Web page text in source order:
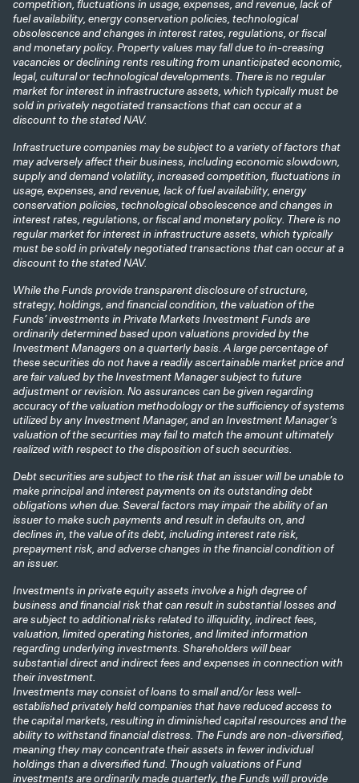
competition, fluctuations in usage, expenses, and revenue, lack of
fuel availability, energy conservation policies, technological
obsolescence and changes in interest rates, regulations, or fiscal
and monetary policy. Property values may fall due to in-creasing
vacancies or declining rents resulting from unanticipated economic,
legal, cultural or technological developments. There is no regular
market for interest in infrastructure assets, which typically must be
sold in privately negotiated transactions that can occur at a
discount to the stated NAV.
Infrastructure companies may be subject to a variety of factors that
may adversely affect their business, including economic slowdown,
supply and demand volatility, increased competition, fluctuations in
usage, expenses, and revenue, lack of fuel availability, energy
conservation policies, technological obsolescence and changes in
interest rates, regulations, or fiscal and monetary policy. There is no
regular market for interest in infrastructure assets, which typically
must be sold in privately negotiated transactions that can occur at a
discount to the stated NAV.
While the Funds provide transparent disclosure of structure,
strategy, holdings, and financial condition, the valuation of the
Funds’ investments in Private Markets Investment Funds are
ordinarily determined based upon valuations provided by the
Investment Managers on a quarterly basis. A large percentage of
these securities do not have a readily ascertainable market price and
are fair valued by the Investment Manager subject to future
adjustment or revision. No assurances can be given regarding
accuracy of the valuation methodology or the sufficiency of systems
utilized by any Investment Manager, and an Investment Manager’s
valuation of the securities may fail to match the amount ultimately
realized with respect to the disposition of such securities.
Debt securities are subject to the risk that an issuer will be unable to
make principal and interest payments on its outstanding debt
obligations when due. Several factors may impair the ability of an
issuer to make such payments and result in defaults on, and
declines in, the value of its debt, including interest rate risk,
prepayment risk, and adverse changes in the financial condition of
an issuer.
Investments in private equity assets involve a high degree of
business and financial risk that can result in substantial losses and
are subject to additional risks related to illiquidity, indirect fees,
valuation, limited operating histories, and limited information
regarding underlying investments. Shareholders will bear
substantial direct and indirect fees and expenses in connection with
their investment.
Investments may consist of loans to small and/or less well-
established privately held companies that have reduced access to
the capital markets, resulting in diminished capital resources and the
ability to withstand financial distress. The Funds are non-diversified,
meaning they may concentrate their assets in fewer individual
holdings than a diversified fund. Though valuations of Fund
investments are ordinarily made quarterly, the Funds will provide